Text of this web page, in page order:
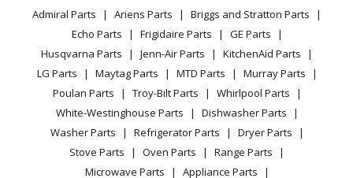
Range
Kenmore
1033247361
Range
Kenmore
1033247390
Range
1033247391
CA Privacy Rights
Cookie Policy
Terms of Use
Terms of Sale
Sitemap
Careers
Do Not Sell / Share My Personal Info
Microwave
Range / Stove / Oven
Refrigerator
Washing Machine
Power Tool
Vacuum
Heating & Cooling
Small Appliance
Patio & Yard
Facebook Page
TikTok
Instagram
Admiral Parts Ariens Parts
Briggs and Stratton Parts
Echo Parts
Frigidaire Parts
GE Parts
Husqvarna Parts
Jenn-Air Parts
KitchenAid Parts
LG Parts
Maytag Parts MTD Parts
Murray Parts
Poulan Parts
Troy-Bilt Parts
Whirlpool Parts
White-Westinghouse Parts
Dishwasher Parts
Washer Parts
Refrigerator Parts
Dryer Parts
Stove Parts
Oven Parts
Range Parts
Microwave Parts
Appliance Parts